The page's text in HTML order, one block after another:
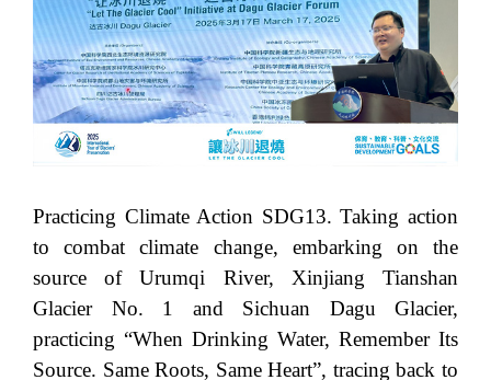
Practicing Climate Action SDG13. Taking action
to combat climate change, embarking on the
source of Urumqi River, Xinjiang Tianshan
Glacier No. 1 and Sichuan Dagu Glacier,
practicing “When Drinking Water, Remember Its
Source. Same Roots, Same Heart”, tracing back to